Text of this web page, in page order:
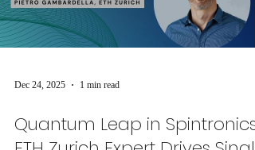
Dec 24, 2025 1 min read
Quantum Leap in Spintronics: